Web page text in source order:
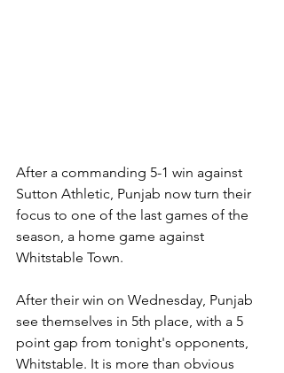
After a commanding 5-1 win against
Sutton Athletic, Punjab now turn their
focus to one of the last games of the
season, a home game against
Whitstable Town.
After their win on Wednesday, Punjab
see themselves in 5th place, with a 5
point gap from tonight's opponents,
Whitstable. It is more than obvious